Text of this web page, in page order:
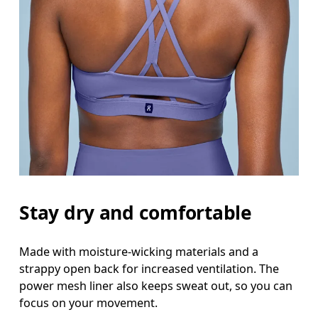
Stay dry and comfortable
Made with moisture-wicking materials and a
strappy open back for increased ventilation. The
power mesh liner also keeps sweat out, so you can
focus on your movement.